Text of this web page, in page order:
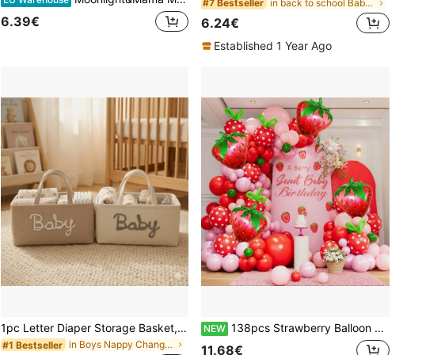
6.39€
#7 Bestseller in back to school Baby Care
6.24€
Established 1 Year Ago
1pc Letter Diaper Storage Basket, Newborn Diaper Storage Box, Suitable For Nursery Use, Baby Shower Gift
#1 Bestseller in Boys Nappy Changing Storage Bags
NEW 138pcs Strawberry Balloon Arch Set, Red, Pink And Light Pink Balloons With Strawberry Foil Balloons, Suitable For Berry First Birthday Decoration, Sweet Baby Shower Party Theme Decoration
11.68€